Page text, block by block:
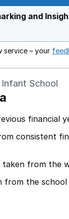
and
service – your
School
financial
consistent
taken from the
from the